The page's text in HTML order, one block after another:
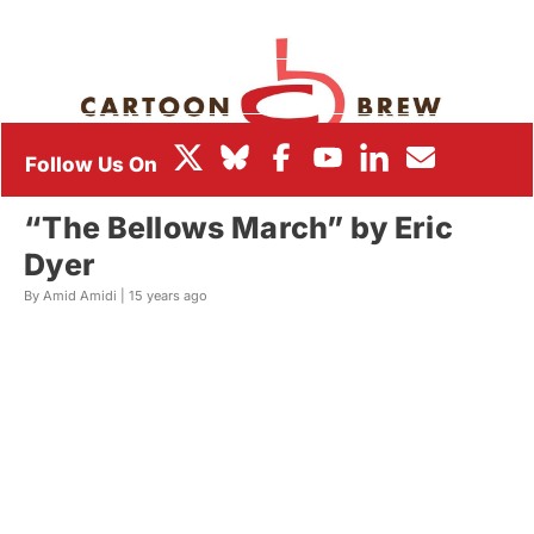
“The Bellows March” by Eric
Dyer
By Amid Amidi | 15 years ago